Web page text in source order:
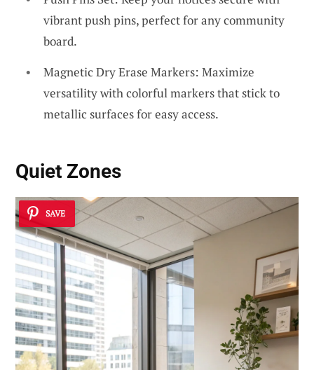
vibrant push pins, perfect for any community
board.
Magnetic Dry Erase Markers: Maximize
versatility with colorful markers that stick to
metallic surfaces for easy access.
Quiet Zones
SAVE